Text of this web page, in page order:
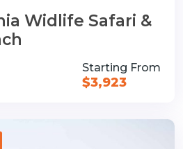
Widlife Safari &
Starting From
$3,923